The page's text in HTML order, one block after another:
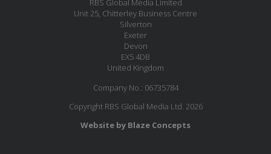
RBS Global Media Limited
Unit 25, Chitterley Business Centre
Silverton
Exeter
Devon
EX5 4DB
United Kingdom
Company No.: 06735784
Copyright RBS Global Media Ltd. 2026
Website by Blaze Concepts